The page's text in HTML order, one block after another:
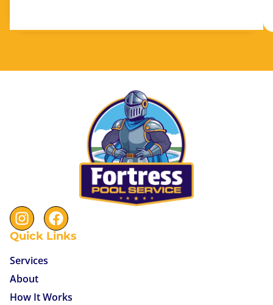
Quick Links
Services
About
How It Works